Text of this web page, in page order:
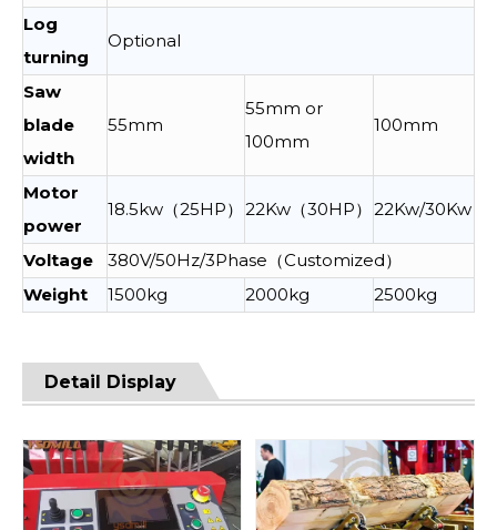
Log
turning
Optional
Saw
blade
width
55mm
55mm or
100mm
100mm
Motor
power
18.5kw（25HP） 22Kw（30HP） 22Kw/30Kw
Voltage
380V/50Hz/3Phase（Customized）
Weight
1500kg 2000kg 2500kg
Detail Display